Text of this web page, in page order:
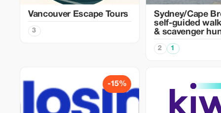
Vancouver Escape Tours
3
Sydney/Cape
self-guided
& scavenger
2 1
-15%